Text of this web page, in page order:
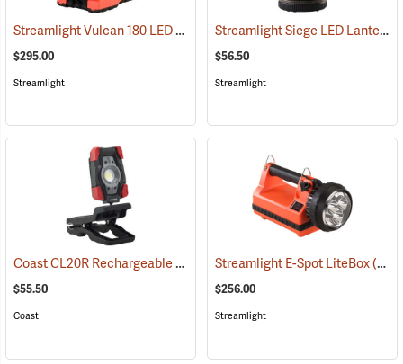
Streamlight Vulcan 180 LED Firefighting Lantern (2232)
$295.00
Streamlight
Streamlight Siege LED Lantern
$56.50
Streamlight
Coast CL20R Rechargeable Clamp Light (2431)
$55.50
Coast
Streamlight E-Spot LiteBox(2398)
$256.00
Streamlight